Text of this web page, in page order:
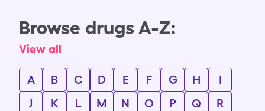
Browse drugs A-Z:
View all
A B C D E F G H
I
J
K L M N O P Q
R